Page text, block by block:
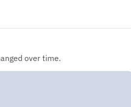
over time.